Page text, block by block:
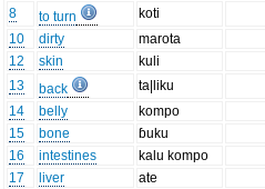
8
to turn
koti
10
dirty
marota
12
skin
kuli
13
back
ta|liku
14
belly
kompo
15
bone
ɓuku
16
intestines
kalu kompo
17
liver
ate